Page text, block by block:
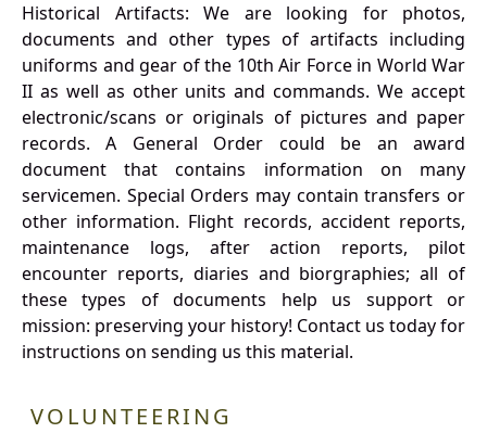
Historical Artifacts: We are looking for photos,
documents and other types of artifacts including
uniforms and gear of the 10th Air Force in World War
II as well as other units and commands. We accept
electronic/scans or originals of pictures and paper
records. A General Order could be an award
document that contains information on many
servicemen. Special Orders may contain transfers or
other information. Flight records, accident reports,
maintenance logs, after action reports, pilot
encounter reports, diaries and biorgraphies; all of
these types of documents help us support or
mission: preserving your history! Contact us today for
instructions on sending us this material.
VOLUNTEERING